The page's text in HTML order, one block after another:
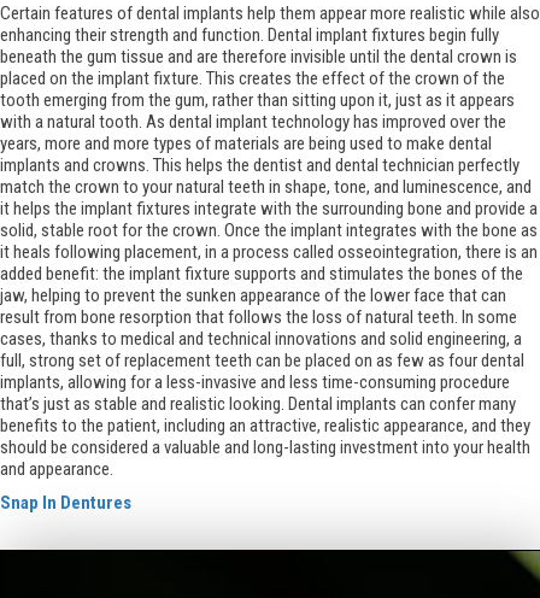
Certain features of dental implants help them appear more realistic while also
enhancing their strength and function. Dental implant fixtures begin fully
beneath the gum tissue and are therefore invisible until the dental crown is
placed on the implant fixture. This creates the effect of the crown of the
tooth emerging from the gum, rather than sitting upon it, just as it appears
with a natural tooth. As dental implant technology has improved over the
years, more and more types of materials are being used to make dental
implants and crowns. This helps the dentist and dental technician perfectly
match the crown to your natural teeth in shape, tone, and luminescence, and
it helps the implant fixtures integrate with the surrounding bone and provide a
solid, stable root for the crown. Once the implant integrates with the bone as
it heals following placement, in a process called osseointegration, there is an
added benefit: the implant fixture supports and stimulates the bones of the
jaw, helping to prevent the sunken appearance of the lower face that can
result from bone resorption that follows the loss of natural teeth. In some
cases, thanks to medical and technical innovations and solid engineering, a
full, strong set of replacement teeth can be placed on as few as four dental
implants, allowing for a less-invasive and less time-consuming procedure
that’s just as stable and realistic looking. Dental implants can confer many
benefits to the patient, including an attractive, realistic appearance, and they
should be considered a valuable and long-lasting investment into your health
and appearance.
Snap In Dentures